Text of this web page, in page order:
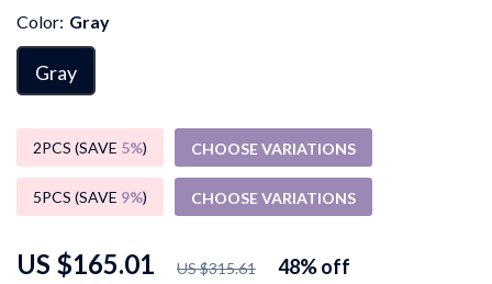
US $165.01 US $315.61 48%off
Color: Gray
Gray
2PCS (SAVE 5%) CHOOSE VARIATIONS
5PCS (SAVE 9%) CHOOSE VARIATIONS